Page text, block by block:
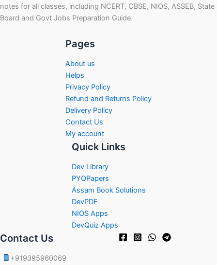
notes for all classes, including NCERT, CBSE, NIOS, ASSEB, State
Board and Govt Jobs Preparation Guide.
Pages
About us
Helps
Privacy Policy
Refund and Returns Policy
Delivery Policy
Contact Us
My account
Quick Links
Dev Library
PYQPapers
Assam Book Solutions
DevPDF
NIOS Apps
DevQuiz Apps
Contact Us
+919395960069